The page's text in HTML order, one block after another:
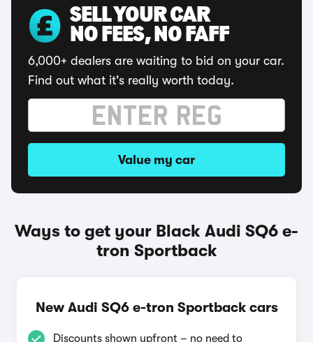
SELL YOUR CAR
NO FEES, NO FAFF
6,000+ dealers are waiting to bid on your car.
Find out what it's really worth today.
Value my car
Ways to get your Black Audi SQ6 e-
tron Sportback
New Audi SQ6 e-tron Sportback cars
Discounts shown upfront – no need to